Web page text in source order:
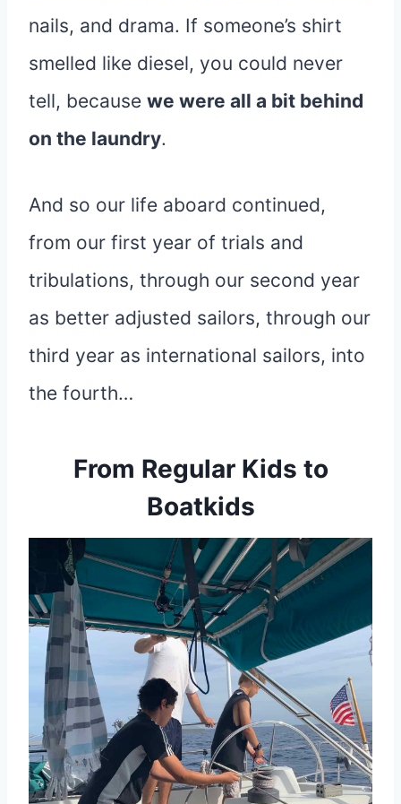
nails, and drama. If someone’s shirt
smelled like diesel, you could never
tell, because we were all a bit behind
on the laundry.
And so our life aboard continued,
from our first year of trials and
tribulations, through our second year
as better adjusted sailors, through our
third year as international sailors, into
the fourth…
From Regular Kids to
Boatkids